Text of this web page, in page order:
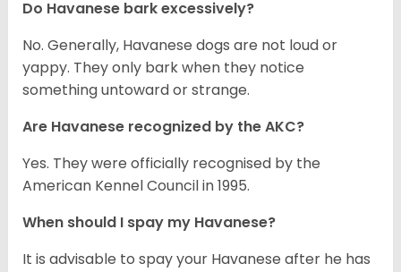
Do Havanese bark excessively?
No. Generally, Havanese dogs are not loud or
yappy. They only bark when they notice
something untoward or strange.
Are Havanese recognized by the AKC?
Yes. They were officially recognised by the
American Kennel Council in 1995.
When should I spay my Havanese?
It is advisable to spay your Havanese after he has